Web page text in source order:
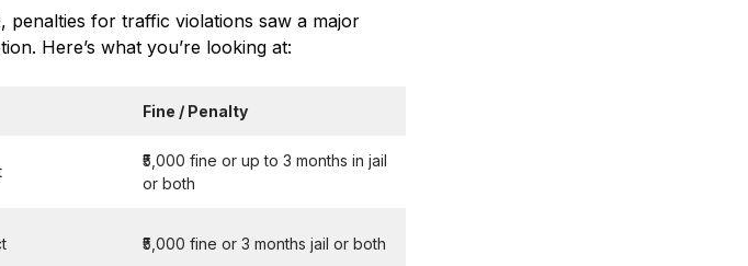
penalties for traffic violations saw a major
Here’s what you’re looking at:
Fine / Penalty
₹5,000 fine or up to 3 months in jail
or both
₹5,000 fine or 3 months jail or both